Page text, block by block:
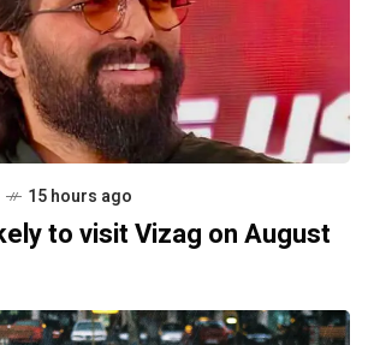
15 hours ago
to visit Vizag on August